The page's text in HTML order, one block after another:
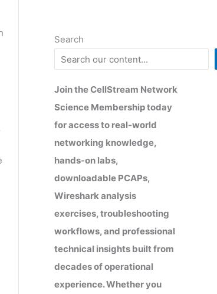
Search
Join the CellStream Network
Science Membership today
for access to real-world
networking knowledge,
hands-on labs,
downloadable PCAPs,
Wireshark analysis
exercises, troubleshooting
workflows, and professional
technical insights built from
decades of operational
experience. Whether you